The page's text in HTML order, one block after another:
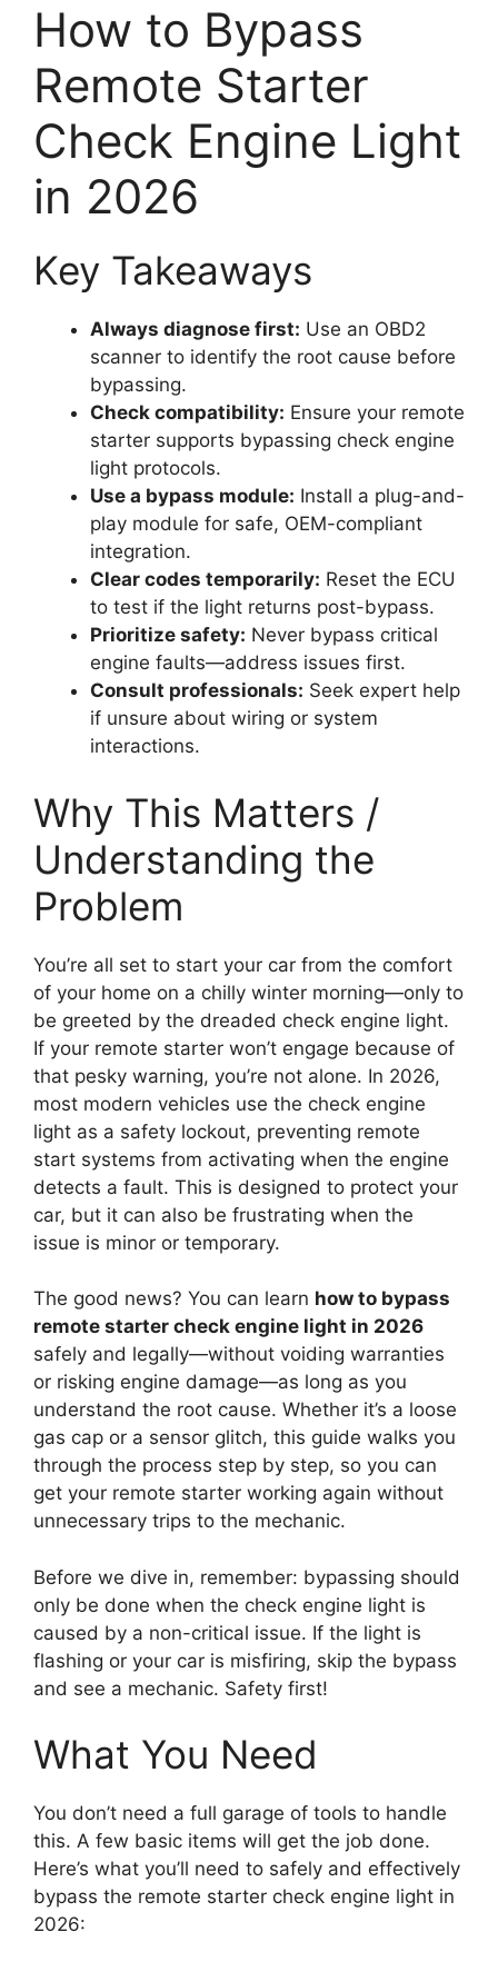
How to Bypass
Remote Starter
Check Engine Light
in 2026
Key Takeaways
Always diagnose first: Use an OBD2
scanner to identify the root cause before
bypassing.
Check compatibility: Ensure your remote
starter supports bypassing check engine
light protocols.
Use a bypass module: Install a plug-and-
play module for safe, OEM-compliant
integration.
Clear codes temporarily: Reset the ECU
to test if the light returns post-bypass.
Prioritize safety: Never bypass critical
engine faults—address issues first.
Consult professionals: Seek expert help
if unsure about wiring or system
interactions.
Why This Matters /
Understanding the
Problem
You’re all set to start your car from the comfort
of your home on a chilly winter morning—only to
be greeted by the dreaded check engine light.
If your remote starter won’t engage because of
that pesky warning, you’re not alone. In 2026,
most modern vehicles use the check engine
light as a safety lockout, preventing remote
start systems from activating when the engine
detects a fault. This is designed to protect your
car, but it can also be frustrating when the
issue is minor or temporary.
The good news? You can learn how to bypass
remote starter check engine light in 2026
safely and legally—without voiding warranties
or risking engine damage—as long as you
understand the root cause. Whether it’s a loose
gas cap or a sensor glitch, this guide walks you
through the process step by step, so you can
get your remote starter working again without
unnecessary trips to the mechanic.
Before we dive in, remember: bypassing should
only be done when the check engine light is
caused by a non-critical issue. If the light is
flashing or your car is misfiring, skip the bypass
and see a mechanic. Safety first!
What You Need
You don’t need a full garage of tools to handle
this. A few basic items will get the job done.
Here’s what you’ll need to safely and effectively
bypass the remote starter check engine light in
2026: